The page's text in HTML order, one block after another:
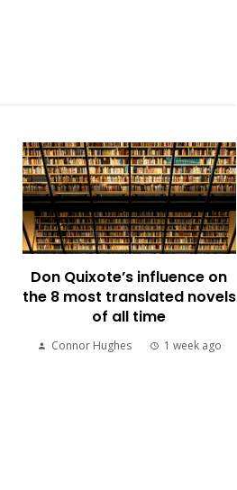
Don Quixote’s influence on
the 8 most translated novels
of all time
Connor Hughes 1 week ago